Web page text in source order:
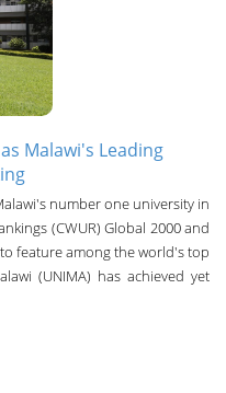
Malawi's Leading
number one university in
(CWUR) Global 2000 and
feature among the world's top
(UNIMA) has achieved yet